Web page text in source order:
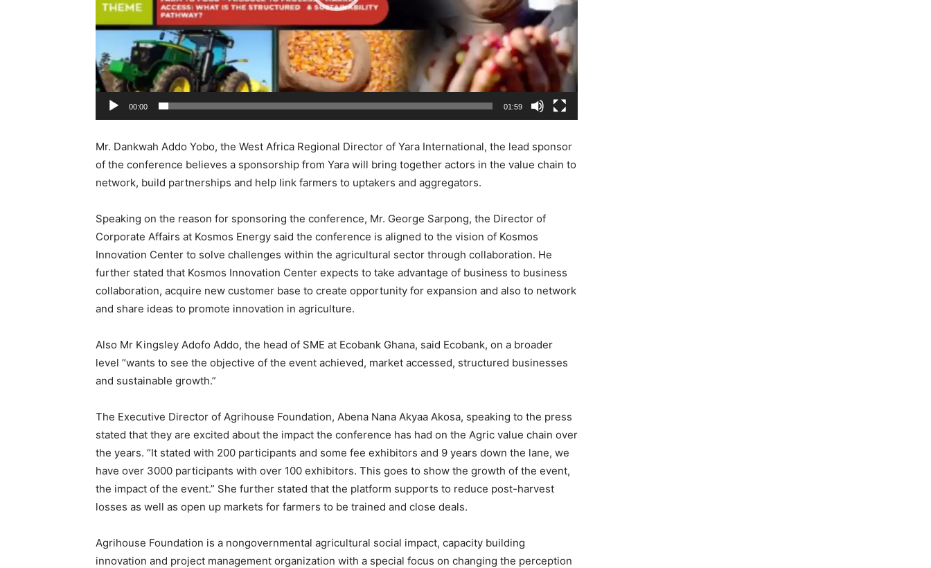
00:00 01:59
Mr. Dankwah Addo Yobo, the West Africa Regional Director of Yara International, the lead sponsor
of the conference believes a sponsorship from Yara will bring together actors in the value chain to
network, build partnerships and help link farmers to uptakers and aggregators.
Speaking on the reason for sponsoring the conference, Mr. George Sarpong, the Director of
Corporate Affairs at Kosmos Energy said the conference is aligned to the vision of Kosmos
Innovation Center to solve challenges within the agricultural sector through collaboration. He
further stated that Kosmos Innovation Center expects to take advantage of business to business
collaboration, acquire new customer base to create opportunity for expansion and also to network
and share ideas to promote innovation in agriculture.
Also Mr Kingsley Adofo Addo, the head of SME at Ecobank Ghana, said Ecobank, on a broader
level “wants to see the objective of the event achieved, market accessed, structured businesses
and sustainable growth.”
The Executive Director of Agrihouse Foundation, Abena Nana Akyaa Akosa, speaking to the press
stated that they are excited about the impact the conference has had on the Agric value chain over
the years. “It stated with 200 participants and some fee exhibitors and 9 years down the lane, we
have over 3000 participants with over 100 exhibitors. This goes to show the growth of the event,
the impact of the event.” She further stated that the platform supports to reduce post-harvest
losses as well as open up markets for farmers to be trained and close deals.
Agrihouse Foundation is a nongovernmental agricultural social impact, capacity building
innovation and project management organization with a special focus on changing the perception